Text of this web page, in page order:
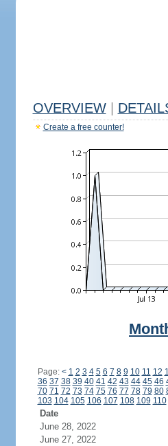
OVERVIEW
Create a free counter!
Page: < 1 2 3 4 5 6 7 8 9 10 11 12
36 37 38 39 40 41 42 43 44 45 46
70 71 72 73 74 75 76 77 78 79 80
103 104 105 106 107 108 109 110
Date
June 28, 2022
June 27, 2022